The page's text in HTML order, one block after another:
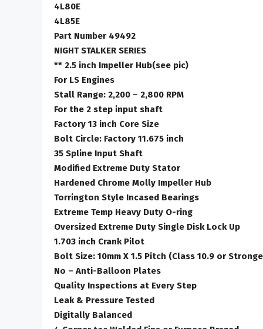
4L80E
4L85E
Part Number 49492
NIGHT STALKER SERIES
** 2.5 inch Impeller Hub(see pic)
For LS Engines
Stall Range: 2,200 – 2,800 RPM
For the 2 step input shaft
Factory 13 inch Core Size
Bolt Circle: Factory 11.675 inch
35 Spline Input Shaft
Modified Extreme Duty Stator
Hardened Chrome Molly Impeller Hub
Torrington Style Incased Bearings
Extreme Temp Heavy Duty O-ring
Oversized Extreme Duty Single Disk Lock Up
1.703 inch Crank Pilot
Bolt Size: 10mm X 1.5 Pitch (Class 10.9 or
No – Anti-Balloon Plates
Quality Inspections at Every Step
Leak & Pressure Tested
Digitally Balanced